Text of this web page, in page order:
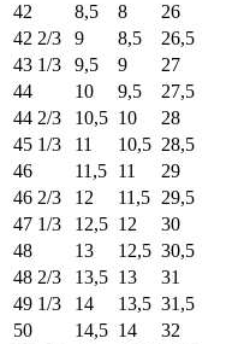
42
8,5 8
26
42 2/3
9 8,5
26,5
43 1/3
9,5 9
27
44
10 9,5
27,5
44 2/3
10,5 10
28
45 1/3
11 10,5 28,5
46
11,5 11
29
46 2/3
12 11,5 29,5
47 1/3
12,5 12
30
48
13 12,5 30,5
48 2/3
13,5 13
31
49 1/3
14 13,5 31,5
50
14,5 14
32